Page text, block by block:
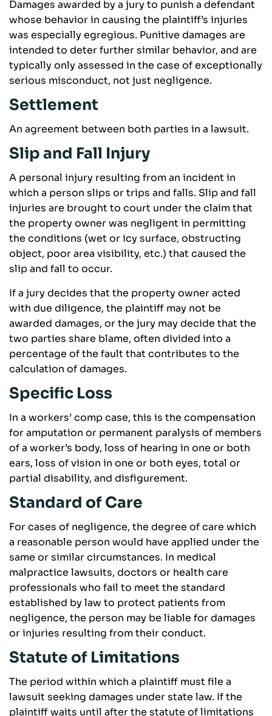
Damages awarded by a jury to punish a defendant
whose behavior in causing the plaintiff’s injuries
was especially egregious. Punitive damages are
intended to deter further similar behavior, and are
typically only assessed in the case of exceptionally
serious misconduct, not just negligence.
Settlement
An agreement between both parties in a lawsuit.
Slip and Fall Injury
A personal injury resulting from an incident in
which a person slips or trips and falls. Slip and fall
injuries are brought to court under the claim that
the property owner was negligent in permitting
the conditions (wet or icy surface, obstructing
object, poor area visibility, etc.) that caused the
slip and fall to occur.
If a jury decides that the property owner acted
with due diligence, the plaintiff may not be
awarded damages, or the jury may decide that the
two parties share blame, often divided into a
percentage of the fault that contributes to the
calculation of damages.
Specific Loss
In a workers’ comp case, this is the compensation
for amputation or permanent paralysis of members
of a worker’s body, loss of hearing in one or both
ears, loss of vision in one or both eyes, total or
partial disability, and disfigurement.
Standard of Care
For cases of negligence, the degree of care which
a reasonable person would have applied under the
same or similar circumstances. In medical
malpractice lawsuits, doctors or health care
professionals who fail to meet the standard
established by law to protect patients from
negligence, the person may be liable for damages
or injuries resulting from their conduct.
Statute of Limitations
The period within which a plaintiff must file a
lawsuit seeking damages under state law. If the
plaintiff waits until after the statute of limitations